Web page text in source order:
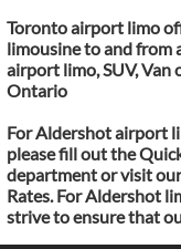
Toronto airport limo
limousine to and from
airport limo, SUV,
Ontario
For Aldershot airport
please fill out the
department or visit
Rates. For Aldershot
strive to ensure that